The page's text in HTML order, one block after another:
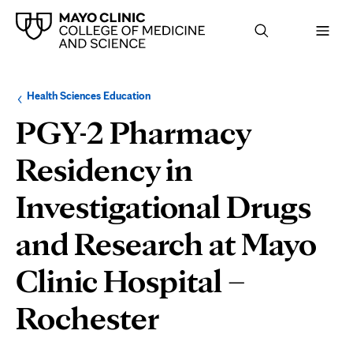
Browse
up
level:
Health Sciences EducationNavigation
the
following
section:
PGY-2 Pharmacy
Residency in
Investigational Drugs
and Research at Mayo
Clinic Hospital –
RochesterDepartment